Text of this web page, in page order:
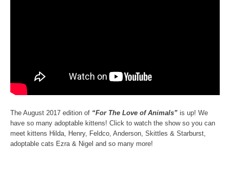
The August 2017 edition of “For The Love of Animals” is up! We
have so many adoptable kittens! Click to watch the show so you can
meet kittens Hilda, Henry, Feldco, Anderson, Skittles & Starburst,
adoptable cats Ezra & Nigel and so many more!